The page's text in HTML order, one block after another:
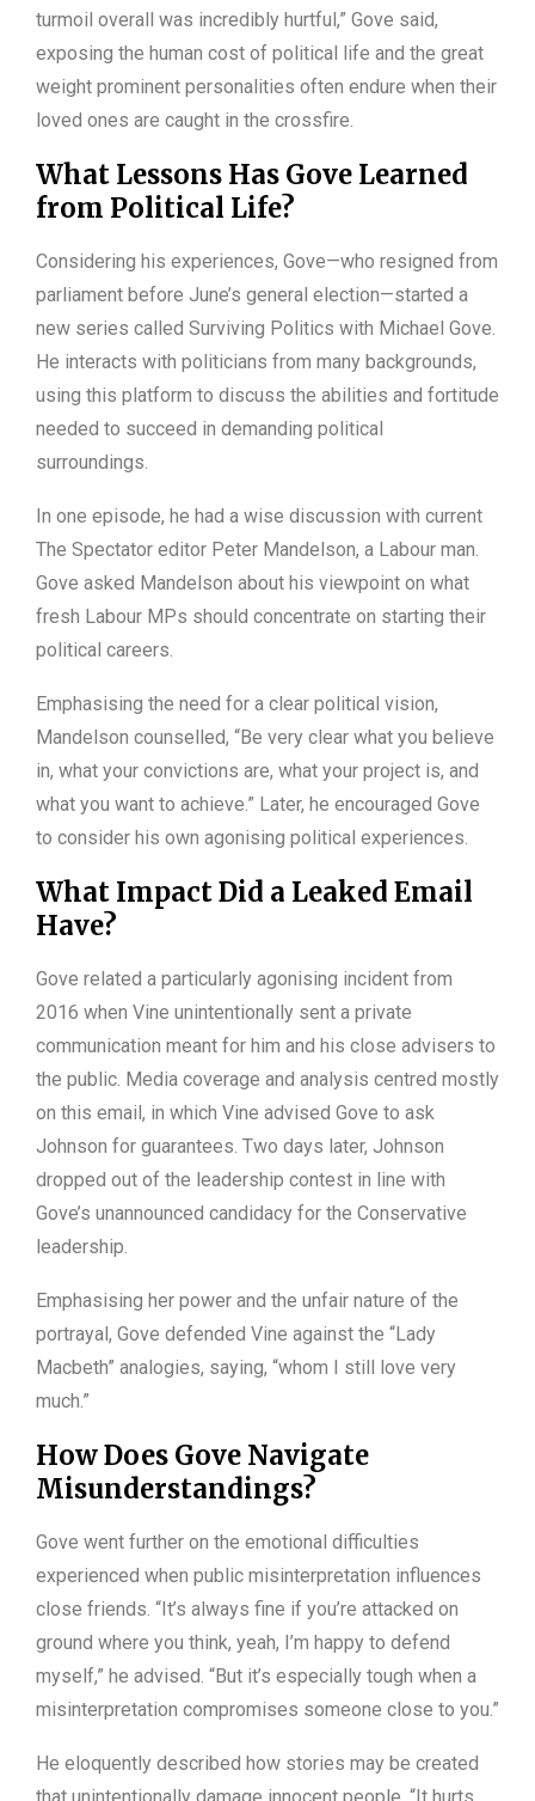
turmoil overall was incredibly hurtful,” Gove said,
exposing the human cost of political life and the great
weight prominent personalities often endure when their
loved ones are caught in the crossfire.
What Lessons Has Gove Learned
from Political Life?
Considering his experiences, Gove—who resigned from
parliament before June’s general election—started a
new series called Surviving Politics with Michael Gove.
He interacts with politicians from many backgrounds,
using this platform to discuss the abilities and fortitude
needed to succeed in demanding political
surroundings.
In one episode, he had a wise discussion with current
The Spectator editor Peter Mandelson, a Labour man.
Gove asked Mandelson about his viewpoint on what
fresh Labour MPs should concentrate on starting their
political careers.
Emphasising the need for a clear political vision,
Mandelson counselled, “Be very clear what you believe
in, what your convictions are, what your project is, and
what you want to achieve.” Later, he encouraged Gove
to consider his own agonising political experiences.
What Impact Did a Leaked Email
Have?
Gove related a particularly agonising incident from
2016 when Vine unintentionally sent a private
communication meant for him and his close advisers to
the public. Media coverage and analysis centred mostly
on this email, in which Vine advised Gove to ask
Johnson for guarantees. Two days later, Johnson
dropped out of the leadership contest in line with
Gove’s unannounced candidacy for the Conservative
leadership.
Emphasising her power and the unfair nature of the
portrayal, Gove defended Vine against the “Lady
Macbeth” analogies, saying, “whom I still love very
much.”
How Does Gove Navigate
Misunderstandings?
Gove went further on the emotional difficulties
experienced when public misinterpretation influences
close friends. “It’s always fine if you’re attacked on
ground where you think, yeah, I’m happy to defend
myself,” he advised. “But it’s especially tough when a
misinterpretation compromises someone close to you.”
He eloquently described how stories may be created